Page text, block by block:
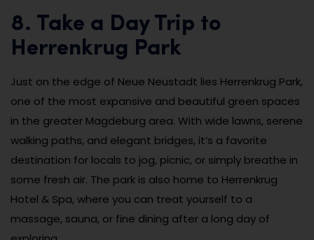
8. Take a Day Trip to
Herrenkrug Park
Just on the edge of Neue Neustadt lies Herrenkrug Park,
one of the most expansive and beautiful green spaces
in the greater Magdeburg area. With wide lawns, serene
walking paths, and elegant bridges, it’s a favorite
destination for locals to jog, picnic, or simply breathe in
some fresh air. The park is also home to Herrenkrug
Hotel & Spa, where you can treat yourself to a
massage, sauna, or fine dining after a long day of